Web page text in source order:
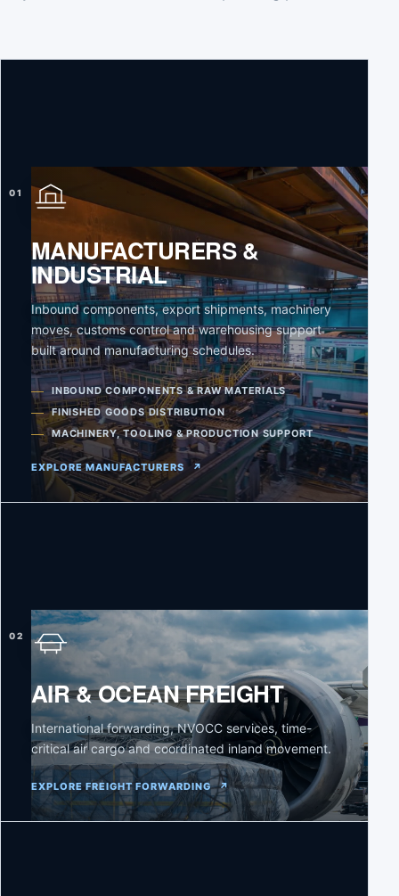
01
MANUFACTURERS &
INDUSTRIAL
Inbound components, export shipments, machinery
moves, customs control and warehousing support
built around manufacturing schedules.
INBOUND COMPONENTS & RAW MATERIALS
FINISHED GOODS DISTRIBUTION
MACHINERY, TOOLING & PRODUCTION SUPPORT
EXPLORE MANUFACTURERS ↗
02
AIR & OCEAN FREIGHT
International forwarding, NVOCC services, time-
critical air cargo and coordinated inland movement.
EXPLORE FREIGHT FORWARDING ↗